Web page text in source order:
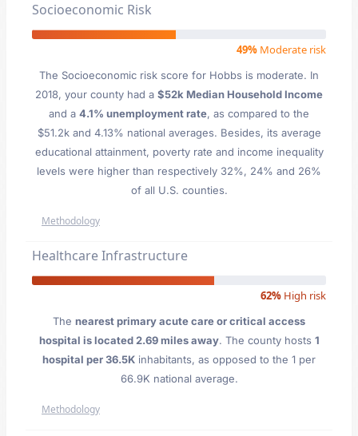
Socioeconomic Risk
49% Moderate risk
The Socioeconomic risk score for Hobbs is moderate. In
2018, your county had a $52k Median Household Income
and a 4.1% unemployment rate, as compared to the
$51.2k and 4.13% national averages. Besides, its average
educational attainment, poverty rate and income inequality
levels were higher than respectively 32%, 24% and 26%
of all U.S. counties.
Methodology
Healthcare Infrastructure
62% High risk
The nearest primary acute care or critical access
hospital is located 2.69 miles away. The county hosts 1
hospital per 36.5K inhabitants, as opposed to the 1 per
66.9K national average.
Methodology